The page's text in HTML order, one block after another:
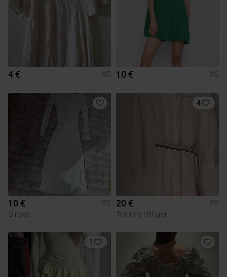
4 € XS 10 € XS
10 €
XS
Sinsay
4
20 €
XS
Tommy Hilfiger
1